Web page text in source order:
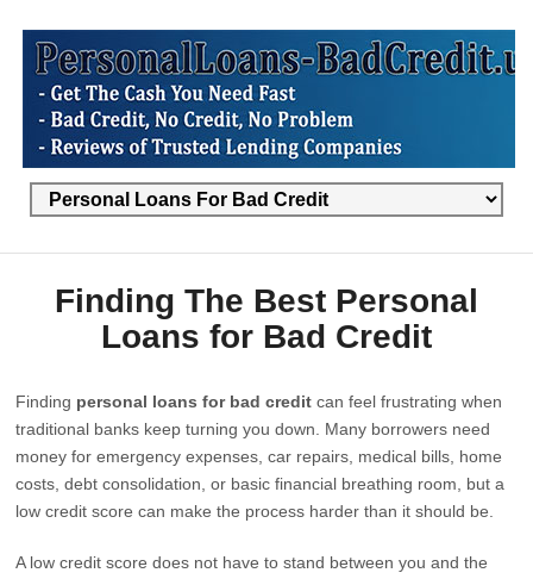
Finding The Best Personal
Loans for Bad Credit
Finding personal loans for bad credit can feel frustrating when
traditional banks keep turning you down. Many borrowers need
money for emergency expenses, car repairs, medical bills, home
costs, debt consolidation, or basic financial breathing room, but a
low credit score can make the process harder than it should be.
A low credit score does not have to stand between you and the